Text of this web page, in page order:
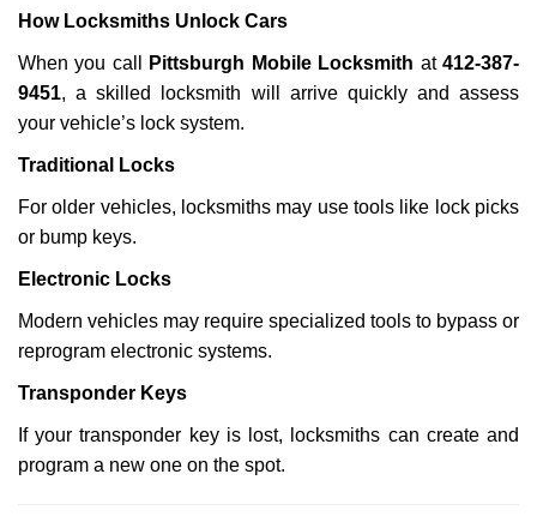
How Locksmiths Unlock Cars
When you call Pittsburgh Mobile Locksmith at412-387-
9451, a skilled locksmith will arrive quickly and assess
your vehicle’s lock system.
Traditional Locks
For older vehicles, locksmiths may use tools like lock picks
or bump keys.
Electronic Locks
Modern vehicles may require specialized tools to bypass or
reprogram electronic systems.
Transponder Keys
If your transponder key is lost, locksmiths can create and
program a new one on the spot.